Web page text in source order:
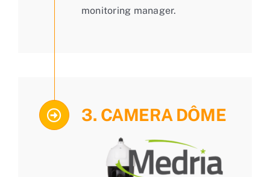
monitoring manager.
3. CAMERA DÔME